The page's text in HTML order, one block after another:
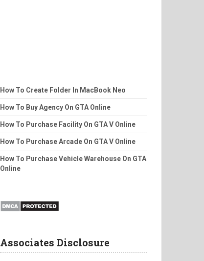
How To Create Folder In MacBook Neo
How To Buy Agency On GTA Online
How To Purchase Facility On GTA V Online
How To Purchase Arcade On GTA V Online
How To Purchase Vehicle Warehouse On GTA
Online
Associates Disclosure